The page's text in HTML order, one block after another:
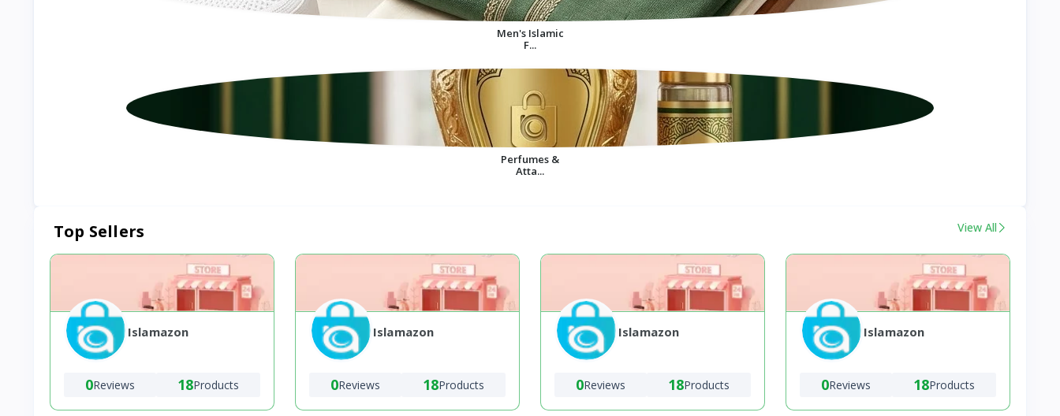
Men's Islamic
F...
Perfumes &
Atta...
Top Sellers View All
Islamazon
0Reviews 18Products
Islamazon
0Reviews 18Products
Islamazon
0Reviews 18Products
Islamazon
0Reviews 18Products